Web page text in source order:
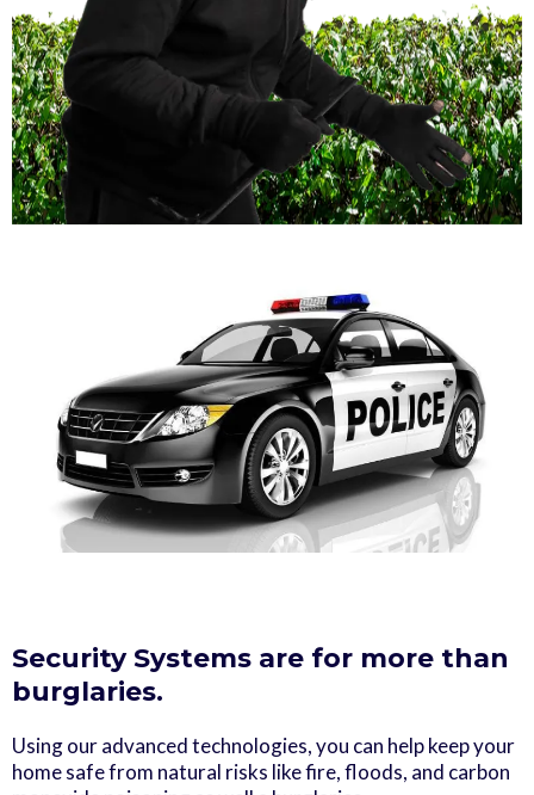
Security Systems are for more than
burglaries.
Using our advanced technologies, you can help keep your
home safe from natural risks like fire, floods, and carbon